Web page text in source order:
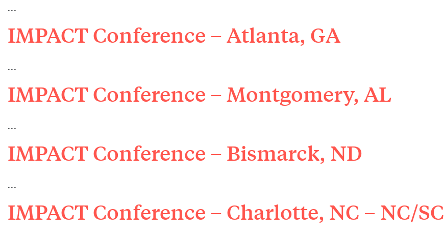
…
IMPACT Conference – Atlanta, GA
…
IMPACT Conference – Montgomery, AL
…
IMPACT Conference – Bismarck, ND
…
IMPACT Conference – Charlotte, NC – NC/SC